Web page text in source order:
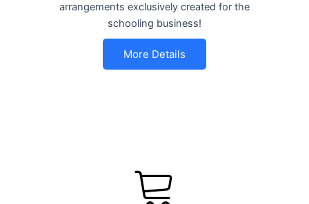
arrangements exclusively created for the
schooling business!
More Details